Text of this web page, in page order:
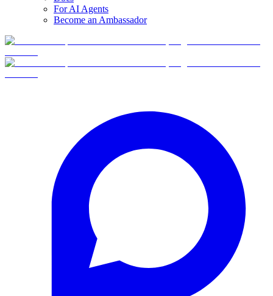
For AI Agents
Become an Ambassador